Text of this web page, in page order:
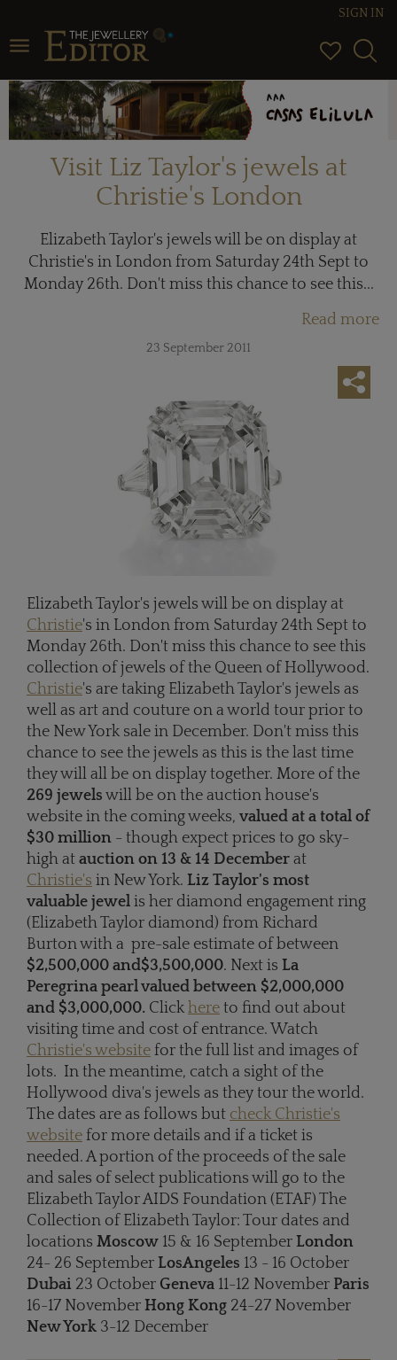
Toggle navigation
SIGN IN
Visit Liz Taylor's jewels at
Christie's London
Elizabeth Taylor's jewels will be on display at
Christie's in London from Saturday 24th Sept to
Monday 26th. Don't miss this chance to see this...
Read more
23 September 2011
Elizabeth Taylor's jewels will be on display at
Christie's in London from Saturday 24th Sept to
Monday 26th. Don't miss this chance to see this
collection of jewels of the Queen of Hollywood.
Christie's are taking Elizabeth Taylor's jewels as
well as art and couture on a world tour prior to
the New York sale in December. Don't miss this
chance to see the jewels as this is the last time
they will all be on display together. More of the
269 jewels will be on the auction house's
website in the coming weeks, valued at a total of
$30 million - though expect prices to go sky-
high at auction on 13 & 14 December at
Christie's in New York. Liz Taylor's most
valuable jewel is her diamond engagement ring
(Elizabeth Taylor diamond) from Richard
Burton with a pre-sale estimate of between
$2,500,000 and$3,500,000. Next is La
Peregrina pearl valued between $2,000,000
and $3,000,000. Click here to find out about
visiting time and cost of entrance. Watch
Christie's website for the full list and images of
lots. In the meantime, catch a sight of the
Hollywood diva's jewels as they tour the world.
The dates are as follows but check Christie's
website for more details and if a ticket is
needed. A portion of the proceeds of the sale
and sales of select publications will go to the
Elizabeth Taylor AIDS Foundation (ETAF) The
Collection of Elizabeth Taylor: Tour dates and
locations Moscow 15 & 16 September London
24- 26 September LosAngeles 13 - 16 October
Dubai 23 October Geneva 11-12 November Paris
16-17 November Hong Kong 24-27 November
New York 3-12 December